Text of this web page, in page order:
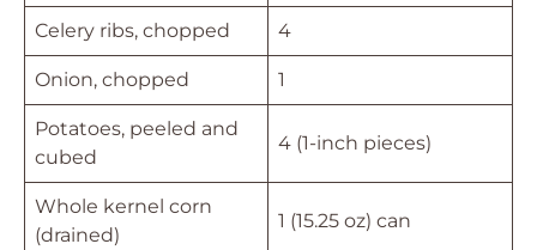
Celery ribs, chopped 4
Onion, chopped 1
Potatoes, peeled and
cubed
4 (1-inch pieces)
Whole kernel corn
(drained)
1 (15.25 oz) can